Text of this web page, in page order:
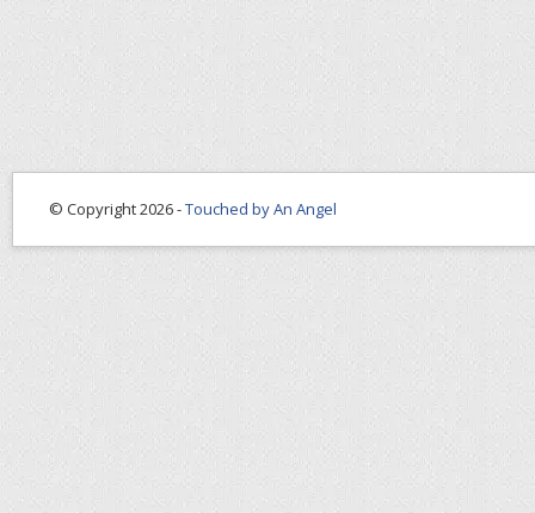
© Copyright 2026 -Touched by An Angel